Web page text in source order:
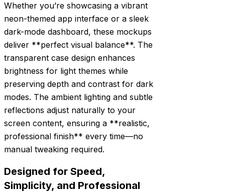
Whether you’re showcasing a vibrant
neon-themed app interface or a sleek
dark-mode dashboard, these mockups
deliver **perfect visual balance**. The
transparent case design enhances
brightness for light themes while
preserving depth and contrast for dark
modes. The ambient lighting and subtle
reflections adjust naturally to your
screen content, ensuring a **realistic,
professional finish** every time—no
manual tweaking required.
Designed for Speed,
Simplicity, and Professional